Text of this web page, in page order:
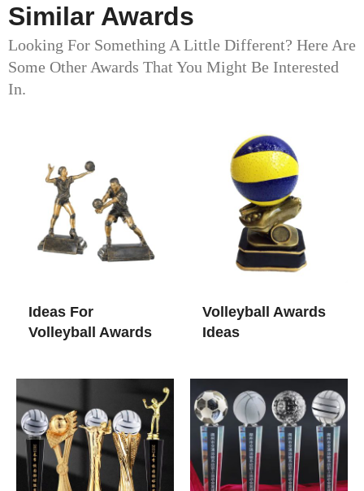
Similar Awards
Looking For Something A Little Different? Here Are
Some Other Awards That You Might Be Interested
In.
Ideas For
Volleyball Awards​
Volleyball Awards
Ideas